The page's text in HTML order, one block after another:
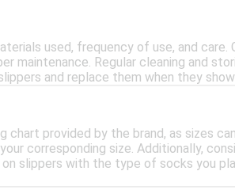
used, frequency of use, and care.
maintenance. Regular cleaning and
and replace them when they
provided by the brand, as sizes
corresponding size. Additionally,
slippers with the type of socks you